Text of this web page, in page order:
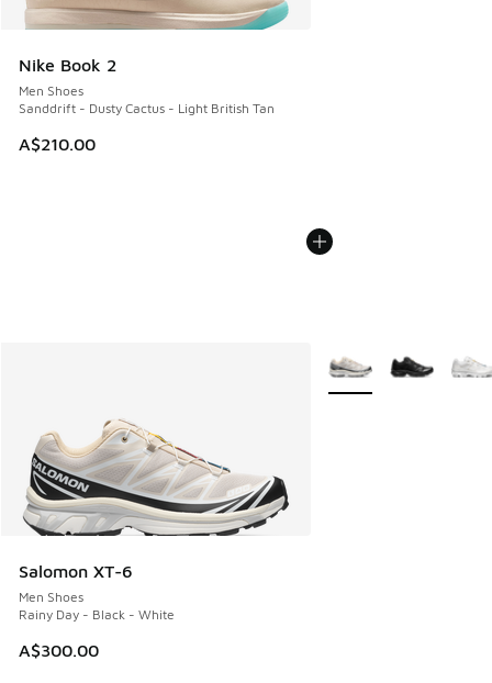
Nike Book 2
Men Shoes
Sanddrift - Dusty Cactus - Light British Tan
A$210.00
Salomon XT-6
Men Shoes
Rainy Day - Black - White
A$300.00
More Colors Available